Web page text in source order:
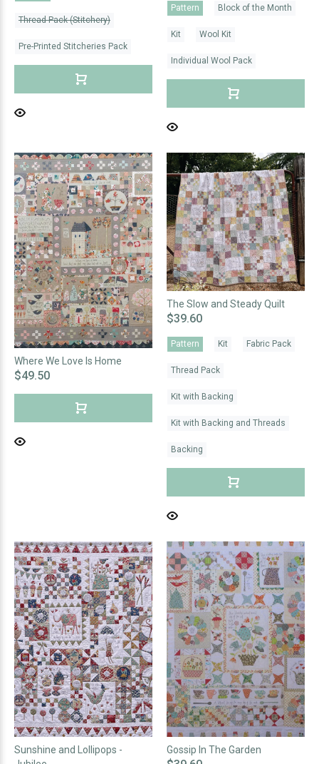
Thread Pack (Stitchery)
Pre-Printed Stitcheries Pack
Pattern Block of the Month
Kit Wool Kit
Individual Wool Pack
Where We Love Is Home
$49.50
The Slow and Steady Quilt
$39.60
Pattern Kit Fabric Pack
Thread Pack
Kit with Backing
Kit with Backing and Threads
Backing
Sunshine and Lollipops -
Gossip In The Garden